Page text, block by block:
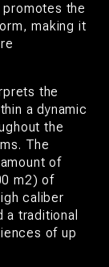
promotes the
making it
the
a dynamic
the
The
of
m2) of
caliber
traditional
of up